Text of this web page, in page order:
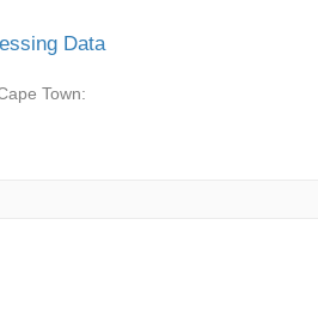
Data
Town: